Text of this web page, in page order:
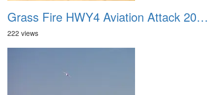
Grass Fire HWY4 Aviation Attack 20160625 03
222 views